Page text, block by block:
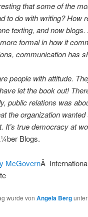
that some of the
to do with writing? How
texting, and now
formal in how it
communication has
people with attitude.
let the book out!
public relations was
the organization
It’s true democracy at
Blogs.
McGovernÂ
wurde von Angela Bergunter